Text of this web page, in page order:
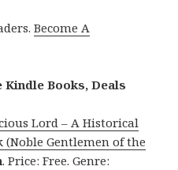
Become A
Books, Deals
Lord – A Historical
(Noble Gentlemen of the
. Price: Free. Genre: